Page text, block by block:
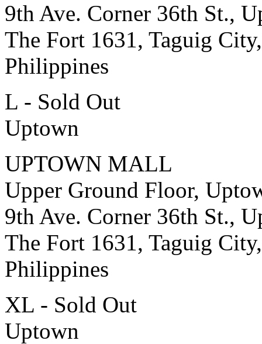
9th Ave. Corner 36th St.,
The Fort 1631, Taguig City,
Philippines
L - Sold Out
Uptown
UPTOWN MALL
Upper Ground Floor,
9th Ave. Corner 36th St.,
The Fort 1631, Taguig City,
Philippines
XL - Sold Out
Uptown